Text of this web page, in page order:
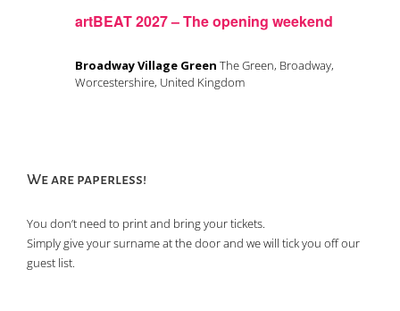
artBEAT 2027 – The opening weekend
Broadway Village Green The Green, Broadway,
Worcestershire, United Kingdom
We are paperless!
You don’t need to print and bring your tickets.
Simply give your surname at the door and we will tick you off our
guest list.